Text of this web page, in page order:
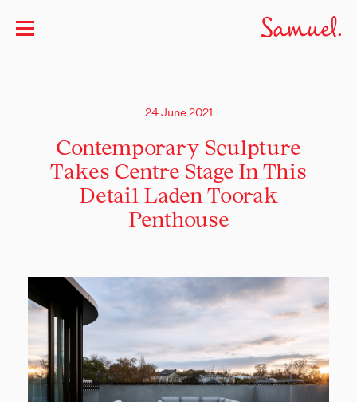
24 June 2021
Contemporary Sculpture
Takes Centre Stage In This
Detail Laden Toorak
Penthouse